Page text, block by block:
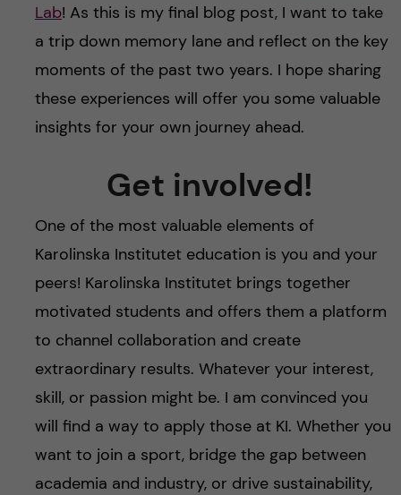
Lab! As this is my final blog post, I want to take
a trip down memory lane and reflect on the key
moments of the past two years. I hope sharing
these experiences will offer you some valuable
insights for your own journey ahead.
Get involved!
One of the most valuable elements of
Karolinska Institutet education is you and your
peers! Karolinska Institutet brings together
motivated students and offers them a platform
to channel collaboration and create
extraordinary results. Whatever your interest,
skill, or passion might be. I am convinced you
will find a way to apply those at KI. Whether you
want to join a sport, bridge the gap between
academia and industry, or drive sustainability,